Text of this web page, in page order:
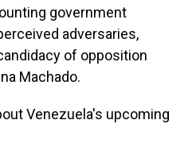
government
adversaries,
of opposition
Machado.
Venezuela's upcoming